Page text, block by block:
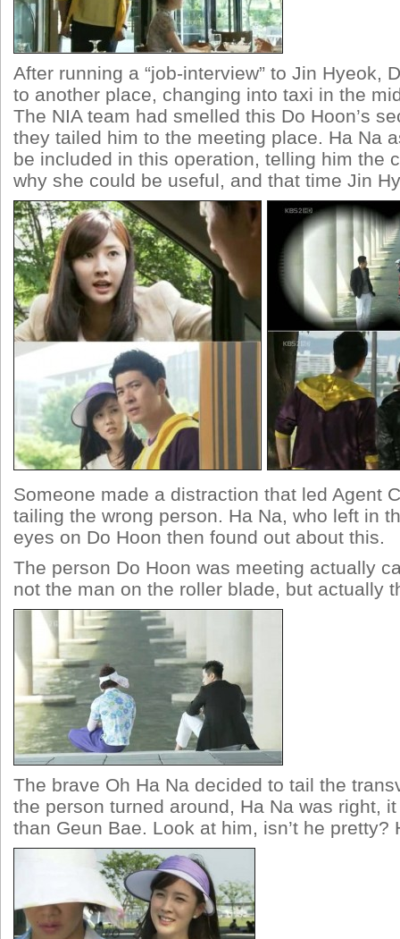
After running a “job-interview” to Jin Hyeok,
to another place, changing into taxi in the
The NIA team had smelled this Do Hoon’s
they tailed him to the meeting place. Ha Na
be included in this operation, telling him the
why she could be useful, and that time Jin
Someone made a distraction that led Agent
tailing the wrong person. Ha Na, who left in
eyes on Do Hoon then found out about this.
The person Do Hoon was meeting actually
not the man on the roller blade, but actually
The brave Oh Ha Na decided to tail the
the person turned around, Ha Na was right,
than Geun Bae. Look at him, isn’t he pretty?